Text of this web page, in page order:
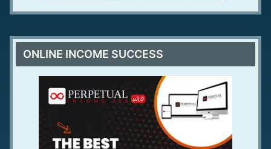
ONLINE INCOME SUCCESS